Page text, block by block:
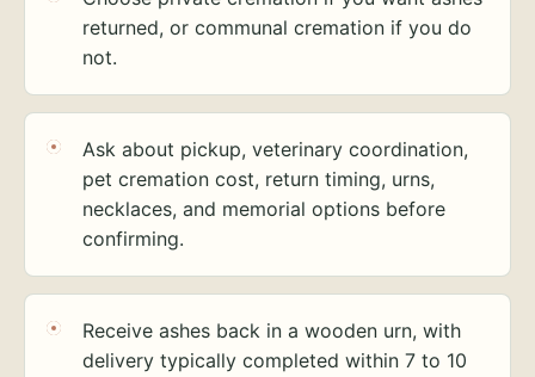
returned, or communal cremation if you do
not.
Ask about pickup, veterinary coordination,
pet cremation cost, return timing, urns,
necklaces, and memorial options before
confirming.
Receive ashes back in a wooden urn, with
delivery typically completed within 7 to 10